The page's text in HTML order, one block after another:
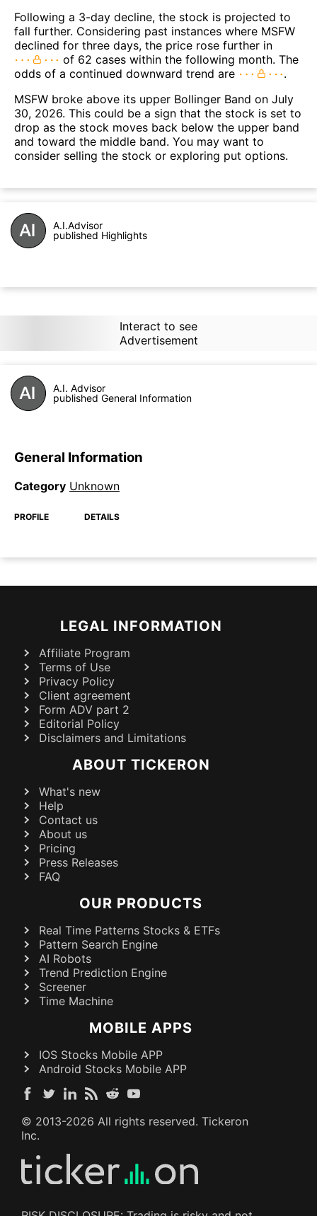
Following a 3-day decline, the stock is projected to
fall further. Considering past instances where MSFW
declined for three days, the price rose further in
of 62 cases within the following month. The
odds of a continued downward trend are
.
MSFW broke above its upper Bollinger Band on July
30, 2026. This could be a sign that the stock is set to
drop as the stock moves back below the upper band
and toward the middle band. You may want to
consider selling the stock or exploring put options.
A.I.Advisor
published Highlights
Interact to see
Advertisement
A.I. Advisor
published General Information
General Information
Category Unknown
PROFILE DETAILS
LEGAL INFORMATION
Affiliate Program
Terms of Use
Privacy Policy
Client agreement
Form ADV part 2
Editorial Policy
Disclaimers and Limitations
ABOUT TICKERON
What's new
Help
Contact us
About us
Pricing
Press Releases
FAQ
OUR PRODUCTS
Real Time Patterns Stocks & ETFs
Pattern Search Engine
AI Robots
Trend Prediction Engine
Screener
Time Machine
MOBILE APPS
IOS Stocks Mobile APP
Android Stocks Mobile APP
© 2013-2026 All rights reserved. Tickeron
Inc.